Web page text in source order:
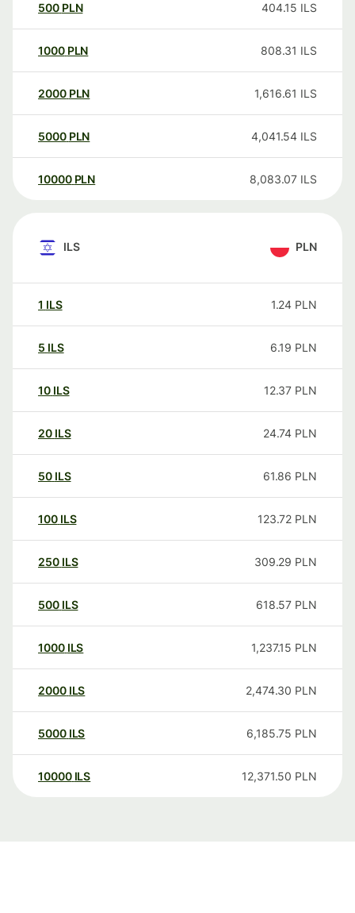
500 PLN 404.15 ILS
1000 PLN 808.31 ILS
2000 PLN 1,616.61 ILS
5000 PLN 4,041.54 ILS
10000 PLN 8,083.07 ILS
ILS PLN
1 ILS 1.24 PLN
5 ILS 6.19 PLN
10 ILS 12.37 PLN
20 ILS 24.74 PLN
50 ILS 61.86 PLN
100 ILS 123.72 PLN
250 ILS 309.29 PLN
500 ILS 618.57 PLN
1000 ILS 1,237.15 PLN
2000 ILS 2,474.30 PLN
5000 ILS 6,185.75 PLN
10000 ILS 12,371.50 PLN